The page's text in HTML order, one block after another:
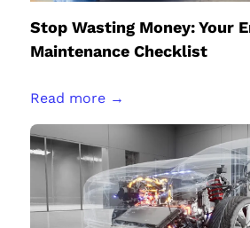
Stop Wasting Money: Your
Maintenance Checklist
Read more →